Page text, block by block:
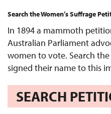
Search the Women’s Suffrage
In 1894 a mammoth
Australian Parliament
women to vote. Search
signed their name to this
SEARCH